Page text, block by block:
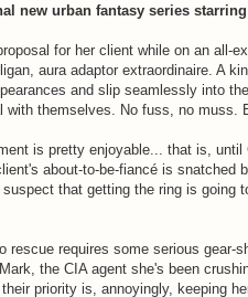
new urban fantasy series
for her client while on an all-
aura adaptor extraordinaire. A
and slip seamlessly into
with themselves. No fuss, no muss.
is pretty enjoyable... that is,
about-to-be-fiancé is snatched
that getting the ring is going
rescue requires some serious gear-
the CIA agent she's been
priority is, annoyingly, keeping